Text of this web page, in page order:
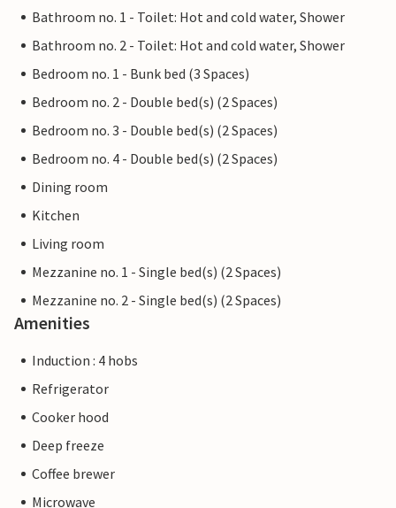
Bathroom no. 1 - Toilet: Hot and cold water, Shower
Bathroom no. 2 - Toilet: Hot and cold water, Shower
Bedroom no. 1 - Bunk bed (3 Spaces)
Bedroom no. 2 - Double bed(s) (2 Spaces)
Bedroom no. 3 - Double bed(s) (2 Spaces)
Bedroom no. 4 - Double bed(s) (2 Spaces)
Dining room
Kitchen
Living room
Mezzanine no. 1 - Single bed(s) (2 Spaces)
Mezzanine no. 2 - Single bed(s) (2 Spaces)
Amenities
Induction : 4 hobs
Refrigerator
Cooker hood
Deep freeze
Coffee brewer
Microwave